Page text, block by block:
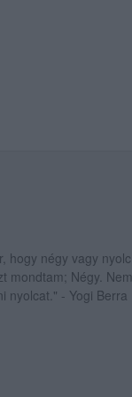
hogy négy vagy nyolc
mondtam; Négy. Nem
nyolcat." - Yogi Berra